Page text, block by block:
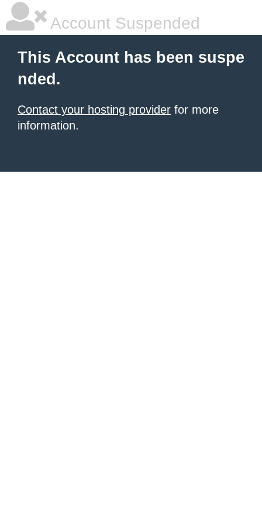
Account Suspended
This Account has been suspe
nded.
Contact your hosting provider for more
information.